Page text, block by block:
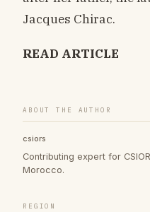
Jacques Chirac.
READ ARTICLE
ABOUT THE AUTHOR
csiors
Contributing expert for
Morocco.
REGION